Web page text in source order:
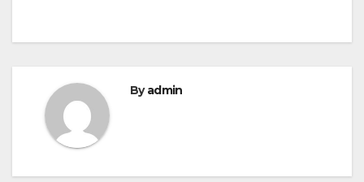
Byadmin